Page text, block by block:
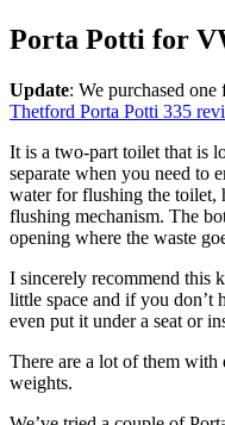
Porta Potti for
Update: We purchased
Thetford Porta Potti 335
It is a two-part toilet that is
separate when you need to
water for flushing the toilet,
flushing mechanism. The
opening where the waste
I sincerely recommend this
little space and if you don’t
even put it under a seat or
There are a lot of them with
weights.